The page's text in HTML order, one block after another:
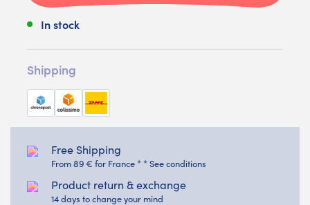
In stock
Shipping
Free Shipping
From 89 € for France * * See conditions
Product return & exchange
14 days to change your mind